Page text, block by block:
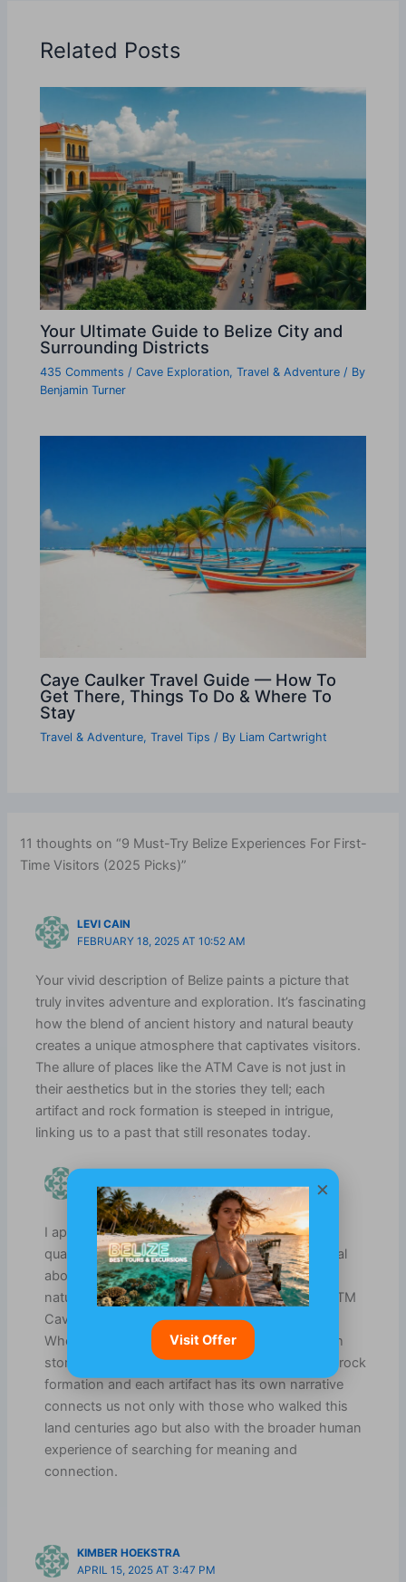
Related Posts
Your Ultimate Guide to Belize City and
Surrounding Districts
435 Comments /Cave Exploration,Travel & Adventure / By
Benjamin Turner
Caye Caulker Travel Guide — How To
Get There, Things To Do & Where To
Stay
Travel & Adventure,Travel Tips / By Liam Cartwright
11 thoughts on “9 Must-Try Belize Experiences For First-
Time Visitors (2025 Picks)”
LEVI CAIN
FEBRUARY 18, 2025 AT 10:52 AM
Your vivid description of Belize paints a picture that
truly invites adventure and exploration. It’s fascinating
how the blend of ancient history and natural beauty
creates a unique atmosphere that captivates visitors.
The allure of places like the ATM Cave is not just in
their aesthetics but in the stories they tell; each
artifact and rock formation is steeped in intrigue,
linking us to a past that still resonates today.
JULY 18, 2025 AT 8:52 AM
I appreciate your thoughts on the enchanting
qualities of Belize. There’s something truly special
about how ancient history intertwines with the
natural world there, isn’t there? Places like the ATM
Cave really do feel like portals into another time.
When you step inside, it’s like the air is thick with
stories waiting to be uncovered. The way every rock
formation and each artifact has its own narrative
connects us not only with those who walked this
land centuries ago but also with the broader human
experience of searching for meaning and
connection.
KIMBER HOEKSTRA
APRIL 15, 2025 AT 3:47 PM
×
Visit Offer